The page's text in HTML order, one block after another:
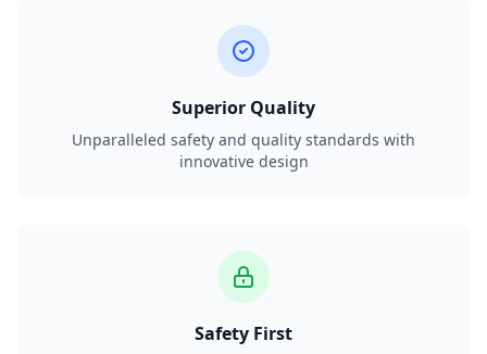
Superior Quality
Unparalleled safety and quality standards with
innovative design
Safety First